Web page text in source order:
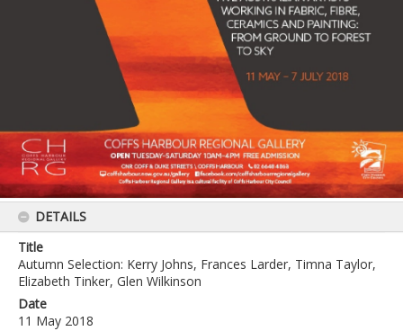
DETAILS
Title
Autumn Selection: Kerry Johns, Frances Larder, Timna Taylor,
Elizabeth Tinker, Glen Wilkinson
Date
11 May 2018